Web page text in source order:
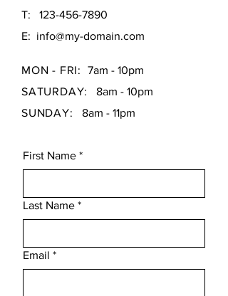
T: 123-456-7890
E: info@my-domain.com
MON - FRI:
7am - 10pm
SATURDAY:
8am - 10pm
SUNDAY: 8am - 11pm
First Name *
Last Name *
Email *